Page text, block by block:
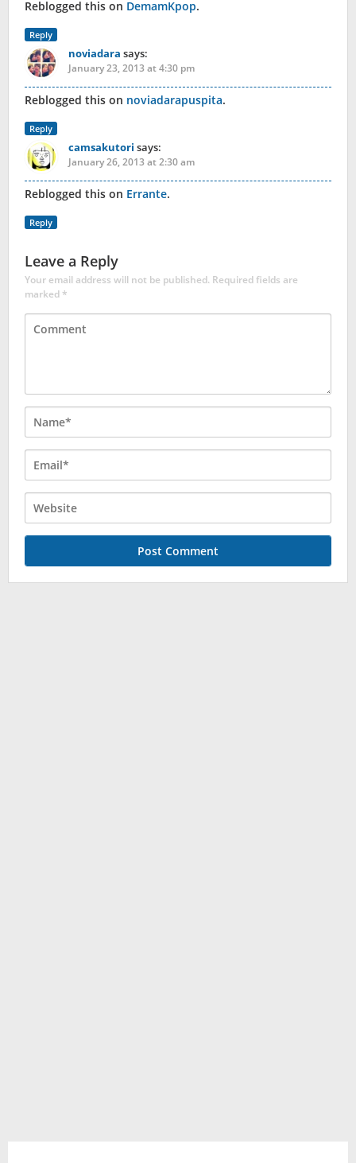
Reblogged this on DemamKpop.
Reply
noviadara says:
January 23, 2013 at 4:30 pm
Reblogged this on noviadarapuspita.
Reply
camsakutori says:
January 26, 2013 at 2:30 am
Reblogged this on Errante.
Reply
Leave a Reply
Your email address will not be published. Required fields are
marked*